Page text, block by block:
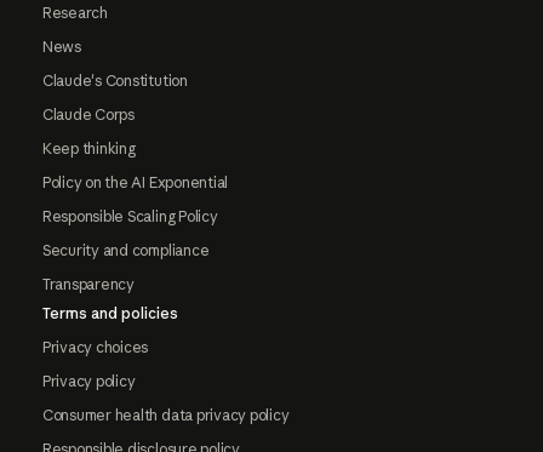
Research
News
Claude's Constitution
Claude Corps
Keep thinking
Policy on the AI Exponential
Responsible Scaling Policy
Security and compliance
Transparency
Terms and policies
Privacy choices
Privacy policy
Consumer health data privacy policy